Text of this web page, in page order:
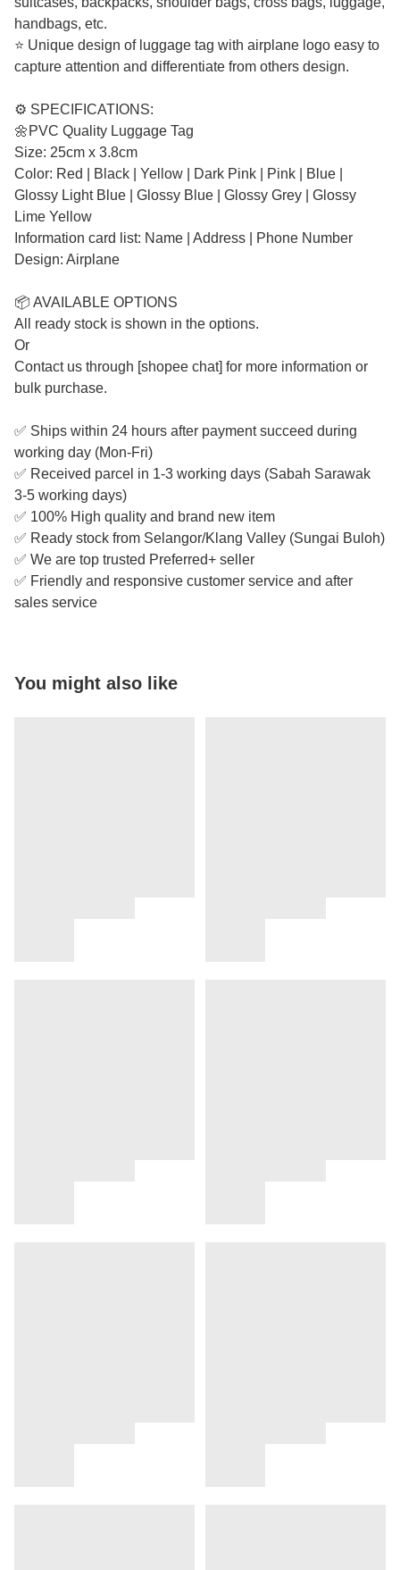
handbags, etc.
⭐ Unique design of luggage tag with airplane logo easy to
capture attention and differentiate from others design.
⚙️ SPECIFICATIONS:
🌼PVC Quality Luggage Tag
Size: 25cm x 3.8cm
Color: Red | Black | Yellow | Dark Pink | Pink | Blue |
Glossy Light Blue | Glossy Blue | Glossy Grey | Glossy
Lime Yellow
Information card list: Name | Address | Phone Number
Design: Airplane
📦 AVAILABLE OPTIONS
All ready stock is shown in the options.
Or
Contact us through [shopee chat] for more information or
bulk purchase.
✅ Ships within 24 hours after payment succeed during
working day (Mon-Fri)
✅ Received parcel in 1-3 working days (Sabah Sarawak
3-5 working days)
✅ 100% High quality and brand new item
✅ Ready stock from Selangor/Klang Valley (Sungai Buloh)
✅ We are top trusted Preferred+ seller
✅ Friendly and responsive customer service and after
sales service
You might also like